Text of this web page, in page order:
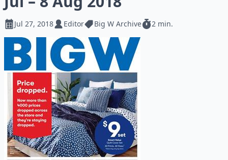
Jul 27, 2018 Editor Big W Archive 2 min.